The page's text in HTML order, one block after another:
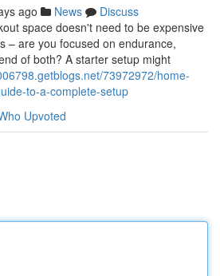
ago News
Discuss
space doesn't need to be expensive
– are you focused on endurance,
of both? A starter setup might
73972972/home-
to-a-complete-setup
Upvoted